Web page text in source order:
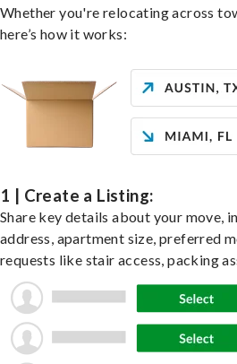
Whether you're relocating across
here’s how it works:
1 | Create a Listing:
Share key details about your move,
address, apartment size, preferred
requests like stair access, packing